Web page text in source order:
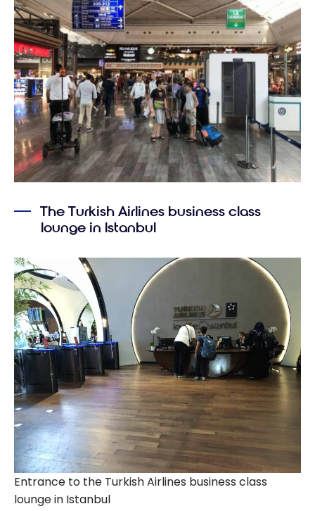
The Turkish Airlines business class
lounge in Istanbul
Entrance to the Turkish Airlines business class
lounge in Istanbul